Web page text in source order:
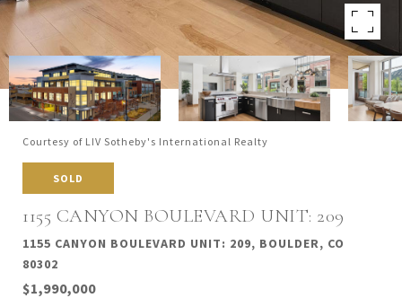
Courtesy of LIV Sotheby's International Realty
SOLD
1155 CANYON BOULEVARD UNIT: 209
1155 CANYON BOULEVARD UNIT: 209, BOULDER, CO
80302
$1,990,000